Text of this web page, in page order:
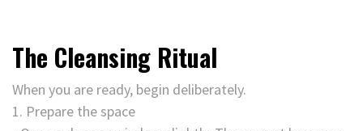
The Cleansing Ritual
When you are ready, begin deliberately.
1. Prepare the space